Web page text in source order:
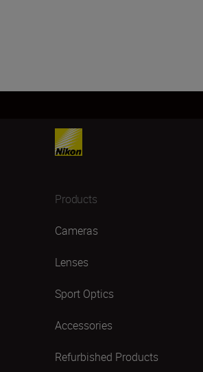
Products
Cameras
Lenses
Sport Optics
Accessories
Refurbished Products